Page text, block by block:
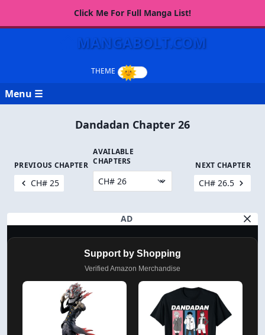
Click Me For Full Manga List!
MANGABOLT.COM
Menu ☰
Dandadan Chapter 26
PREVIOUS CHAPTER
CH# 25
AVAILABLE
CHAPTERS
NEXT CHAPTER
CH# 26.5
AD
Support by Shopping
Verified Amazon Merchandise